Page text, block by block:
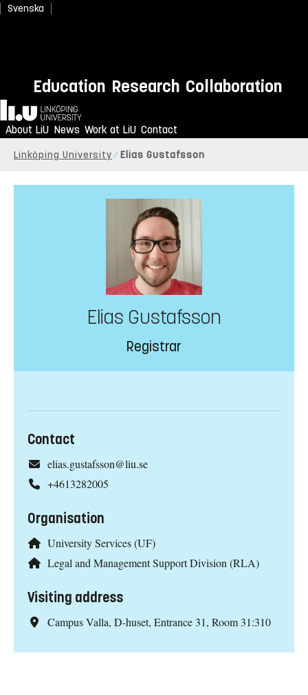
Svenska
Education Research Collaboration
Home
About LiU News Work at LiU Contact
Linköping University Elias Gustafsson
Elias Gustafsson
Registrar
Contact
elias.gustafsson@liu.se
+4613282005
Organisation
University Services (UF)
Legal and Management Support Division (RLA)
Visiting address
Campus Valla, D-huset, Entrance 31, Room 31:310